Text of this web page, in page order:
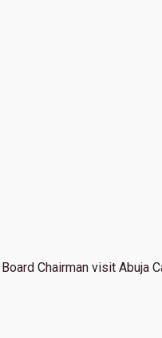
Board Chairman visit Abuja